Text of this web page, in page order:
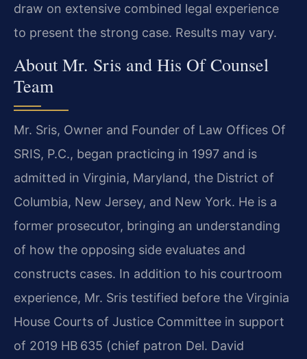
draw on extensive combined legal experience
to present the strong case. Results may vary.
About Mr. Sris and His Of Counsel
Team
Mr. Sris, Owner and Founder of Law Offices Of
SRIS, P.C., began practicing in 1997 and is
admitted in Virginia, Maryland, the District of
Columbia, New Jersey, and New York. He is a
former prosecutor, bringing an understanding
of how the opposing side evaluates and
constructs cases. In addition to his courtroom
experience, Mr. Sris testified before the Virginia
House Courts of Justice Committee in support
of 2019 HB 635 (chief patron Del. David